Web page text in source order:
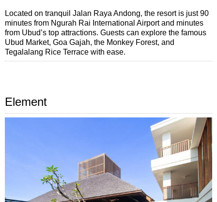
Located on tranquil Jalan Raya Andong, the resort is just 90
minutes from Ngurah Rai International Airport and minutes
from Ubud’s top attractions. Guests can explore the famous
Ubud Market, Goa Gajah, the Monkey Forest, and
Tegalalang Rice Terrace with ease.
Element